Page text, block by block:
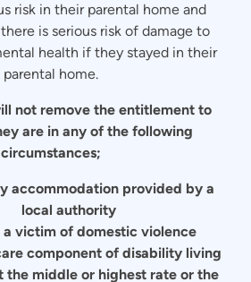
risk in their parental home and
is serious risk of damage to
health if they stayed in their
parental home.
not remove the entitlement to
are in any of the following
circumstances;
accommodation provided by a
local authority
a victim of domestic violence
component of disability living
the middle or highest rate or the